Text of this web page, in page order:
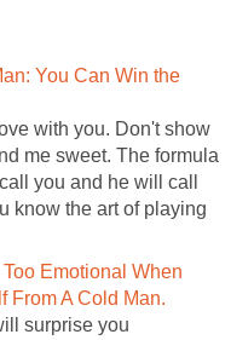
You Can Win the
with you. Don't show
me sweet. The formula
you and he will call
know the art of playing
Emotional When
From A Cold Man.
surprise you